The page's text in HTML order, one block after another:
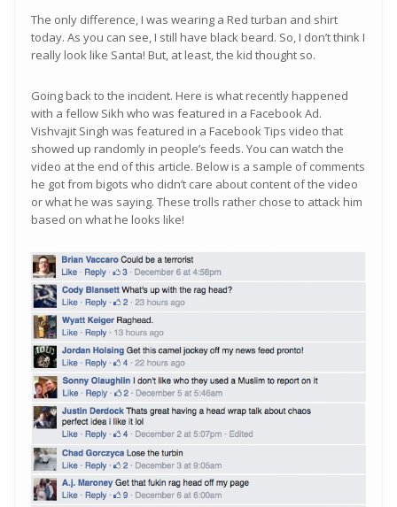
The only difference, I was wearing a Red turban and shirt
today. As you can see, I still have black beard. So, I don’t think I
really look like Santa! But, at least, the kid thought so.
Going back to the incident. Here is what recently happened
with a fellow Sikh who was featured in a Facebook Ad.
Vishvajit Singh was featured in a Facebook Tips video that
showed up randomly in people’s feeds. You can watch the
video at the end of this article. Below is a sample of comments
he got from bigots who didn’t care about content of the video
or what he was saying. These trolls rather chose to attack him
based on what he looks like!